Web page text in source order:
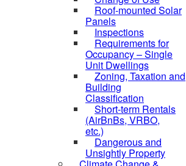
Roof-mounted Solar
Panels
Inspections
Requirements for
Occupancy – Single
Unit Dwellings
Zoning, Taxation and
Building
Classification
Short-term Rentals
(AirBnBs, VRBO,
etc.)
Dangerous and
Unsightly Property